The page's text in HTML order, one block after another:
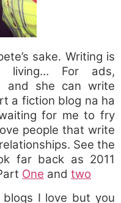
sake. Writing is
For ads,
and she can write
a fiction blog na ha
for me to fry
people that write
See the
far back as 2011
One and two
I love but you